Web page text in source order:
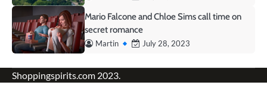
Mario Falcone and Chloe Sims call time on
secret romance
Martin July 28, 2023
Shoppingspirits.com 2023.